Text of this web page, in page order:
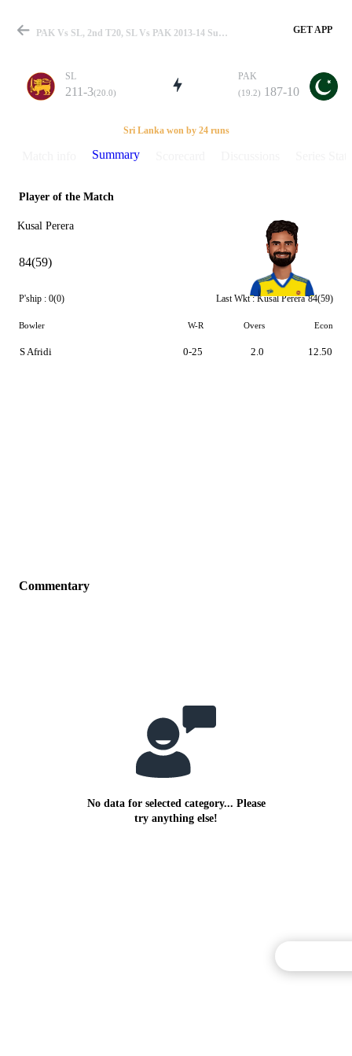
Match
Details
PAK Vs SL, 2nd T20, SL Vs PAK 2013-14 Summary GET APP
SL
211-3(20.0)
PAK
(19.2) 187-10
Sri Lanka won by 24 runs
Summary
Player of the Match
Kusal Perera
84(59)
P'ship : 0(0) Last Wkt : Kusal Perera 84(59)
Bowler W-R Overs Econ
S Afridi 0-25 2.0 12.50
Commentary
No data for selected category... Please
try anything else!